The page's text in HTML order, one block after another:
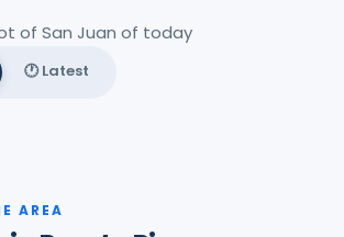
of San Juan of today
🕐 Latest
AREA